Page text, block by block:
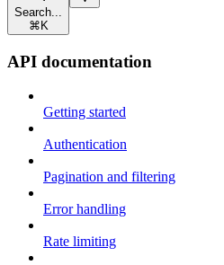
Search...
⌘ K
API documentation
Getting started
Authentication
Pagination and filtering
Error handling
Rate limiting